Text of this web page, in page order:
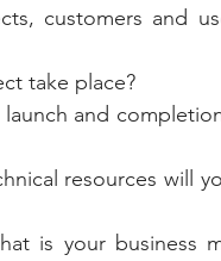
customers and
take place?
and
resources will
is your business